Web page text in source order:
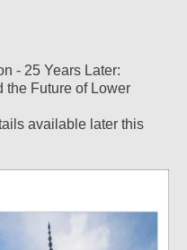
- 25 Years Later:
the Future of Lower
available later this